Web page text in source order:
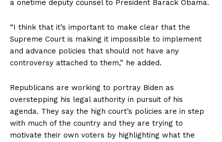
a onetime deputy counsel to President Barack Obama.
“I think that it’s important to make clear that the
Supreme Court is making it impossible to implement
and advance policies that should not have any
controversy attached to them,” he added.
Republicans are working to portray Biden as
overstepping his legal authority in pursuit of his
agenda. They say the high court’s policies are in step
with much of the country and they are trying to
motivate their own voters by highlighting what the